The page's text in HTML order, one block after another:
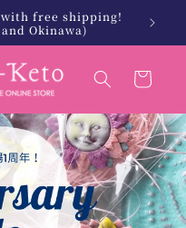
free shipping!
Okinawa)
Cart